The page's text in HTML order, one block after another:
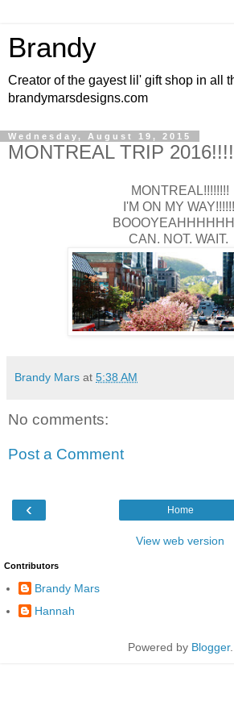
Brandy
Creator of the gayest lil' gift shop in all
brandymarsdesigns.com
Wednesday, August 19, 2015
MONTREAL TRIP
MONTREAL!!!!!!!!
I'M ON MY
CAN. NOT. WAIT.
Brandy Mars at 5:38 AM
No comments:
Post a Comment
‹ Home
View web version
Contributors
Brandy Mars
Hannah
Powered by Blogger.